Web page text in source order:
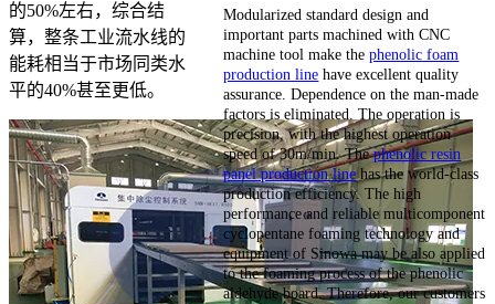
的50%左右，综合结
算，整条工业流水线的
能耗相当于市场同类水
平的40%甚至更低。
Modularized standard design and
important parts machined with CNC
machine tool make thephenolic foam
production line have excellent quality
assurance. Dependence on the man-made
factors is eliminated. The operation is
precision, with the highest operation
speed of 30m/min. Thephenolic resin
panel production linehas the world-class
production efficiency. The high
performance and reliable multicomponent
cyclopentane foaming technology and
equipment of Sinowa may be also applied
to the foaming process of the phenolic
aldehyde board. Therefore, our customers